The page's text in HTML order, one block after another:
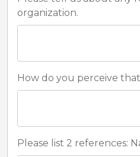
organization.
How do you perceive
Please list 2 references: